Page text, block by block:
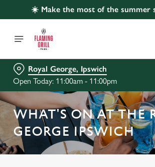
☀️ Make the most of the summer
Royal George, Ipswich
Open Today: 11:00am - 11:00pm
WHAT'S ON AT THE
GEORGE IPSWICH